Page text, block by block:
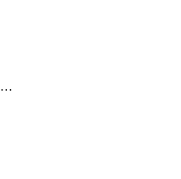
GloballyDistributedDatabase